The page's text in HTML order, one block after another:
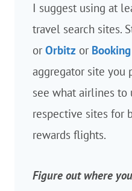
I suggest using at
travel search sites.
or Orbitz or Booking
aggregator site you
see what airlines to
respective sites for
rewards flights.
Figure out where